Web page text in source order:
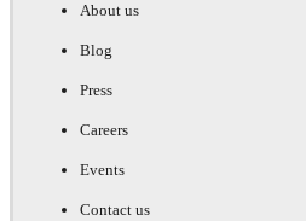
About us
Blog
Press
Careers
Events
Contact us